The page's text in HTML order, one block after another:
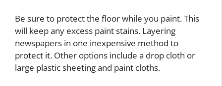
Be sure to protect the floor while you paint. This
will keep any excess paint stains. Layering
newspapers in one inexpensive method to
protect it. Other options include a drop cloth or
large plastic sheeting and paint cloths.